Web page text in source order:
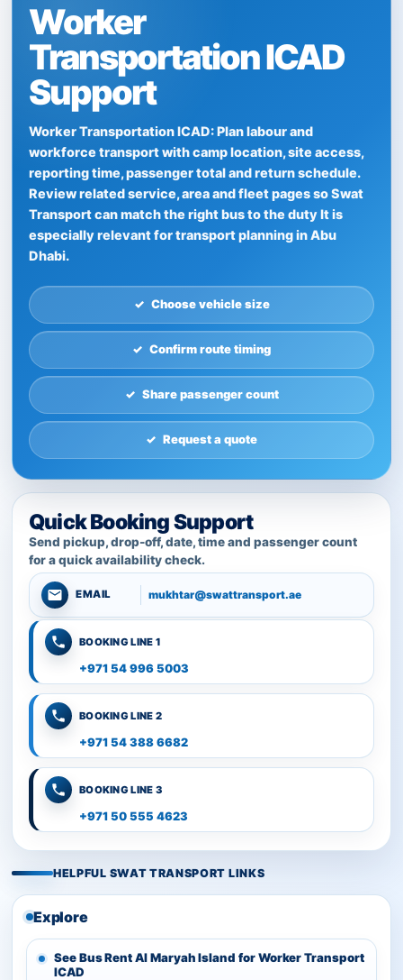
Worker
Transportation ICAD
Support
Worker Transportation ICAD: Plan labour and
workforce transport with camp location, site access,
reporting time, passenger total and return schedule.
Review related service, area and fleet pages so Swat
Transport can match the right bus to the duty It is
especially relevant for transport planning in Abu
Dhabi.
Choose vehicle size
Confirm route timing
Share passenger count
Request a quote
Quick Booking Support
Send pickup, drop-off, date, time and passenger count
for a quick availability check.
EMAIL mukhtar@swattransport.ae
BOOKING LINE 1
+971 54 996 5003
BOOKING LINE 2
+971 54 388 6682
BOOKING LINE 3
+971 50 555 4623
HELPFUL SWAT TRANSPORT LINKS
Explore
See Bus Rent Al Maryah Island for Worker Transport
ICAD